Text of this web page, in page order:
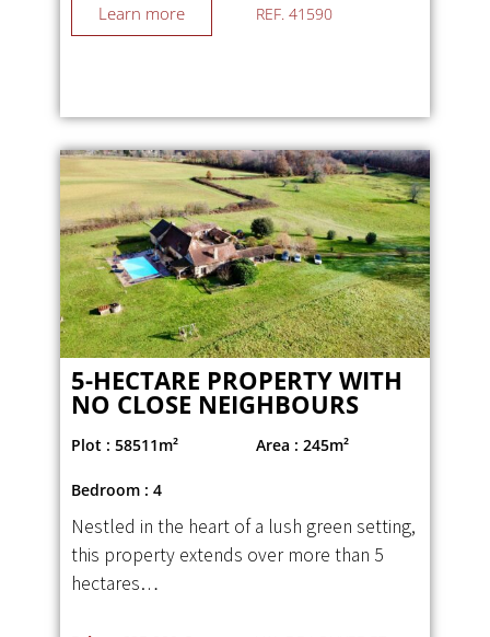
Learn more REF. 41590
5-HECTARE PROPERTY WITH
NO CLOSE NEIGHBOURS
Plot : 58511m² Area : 245m²
Bedroom : 4
Nestled in the heart of a lush green setting,
this property extends over more than 5
hectares…